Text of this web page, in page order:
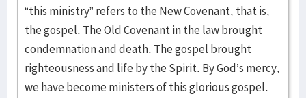
“this ministry” refers to the New Covenant, that is,
the gospel. The Old Covenant in the law brought
condemnation and death. The gospel brought
righteousness and life by the Spirit. By God’s mercy,
we have become ministers of this glorious gospel.